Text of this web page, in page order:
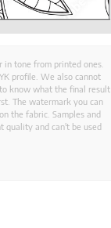
in tone from printed ones.
profile. We also cannot
know what the final result
The watermark you can
the fabric. Samples and
quality and can't be used